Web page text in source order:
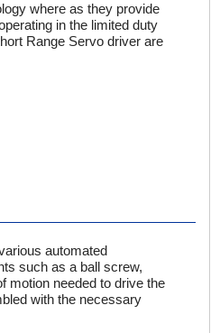
where as they provide
in the limited duty
Range Servo driver are
automated
such as a ball screw,
motion needed to drive the
with the necessary